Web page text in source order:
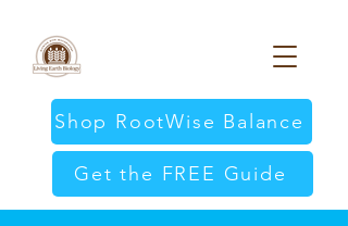
Shop RootWise Balance
Get the FREE Guide